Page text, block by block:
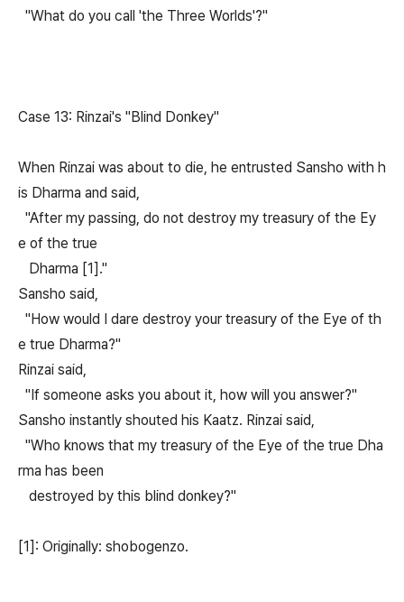
"What do you call 'the Three Worlds'?"
Case 13: Rinzai's "Blind Donkey"
When Rinzai was about to die, he entrusted Sansho with h
is Dharma and said,
"After my passing, do not destroy my treasury of the Ey
e of the true
Dharma [1]."
Sansho said,
"How would I dare destroy your treasury of the Eye of th
e true Dharma?"
Rinzai said,
"If someone asks you about it, how will you answer?"
Sansho instantly shouted his Kaatz. Rinzai said,
"Who knows that my treasury of the Eye of the true Dha
rma has been
destroyed by this blind donkey?"
[1]: Originally: shobogenzo.